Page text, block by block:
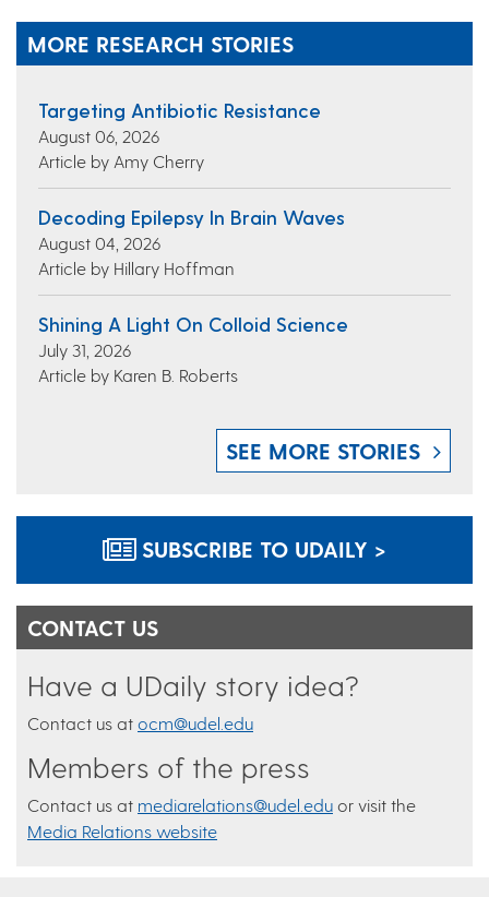
MORE RESEARCH STORIES
Targeting Antibiotic Resistance
August 06, 2026
Article by Amy Cherry
Decoding Epilepsy In Brain Waves
August 04, 2026
Article by Hillary Hoffman
Shining A Light On Colloid Science
July 31, 2026
Article by Karen B. Roberts
SEE MORE STORIES
SUBSCRIBE TO UDAILY >
CONTACT US
Have a UDaily story idea?
Contact us at ocm@udel.edu
Members of the press
Contact us at mediarelations@udel.edu or visit the
Media Relations website